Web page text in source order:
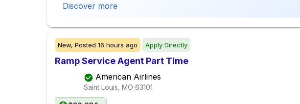
Discover more
New, Posted 16 hours ago Apply Directly
Ramp Service Agent Part Time
American Airlines
Saint Louis, MO 63101